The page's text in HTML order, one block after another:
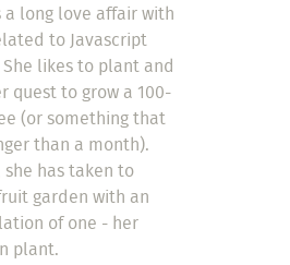
a long love affair with
to Javascript
likes to plant and
quest to grow a 100-
(or something that
than a month).
has taken to
garden with an
of one - her
plant.